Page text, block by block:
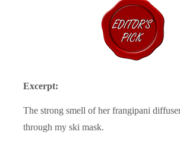
Excerpt:
The strong smell of her frangipani
through my ski mask.